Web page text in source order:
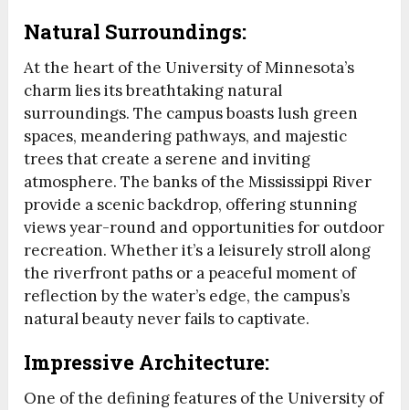
Natural Surroundings:
At the heart of the University of Minnesota’s
charm lies its breathtaking natural
surroundings. The campus boasts lush green
spaces, meandering pathways, and majestic
trees that create a serene and inviting
atmosphere. The banks of the Mississippi River
provide a scenic backdrop, offering stunning
views year-round and opportunities for outdoor
recreation. Whether it’s a leisurely stroll along
the riverfront paths or a peaceful moment of
reflection by the water’s edge, the campus’s
natural beauty never fails to captivate.
Impressive Architecture:
One of the defining features of the University of